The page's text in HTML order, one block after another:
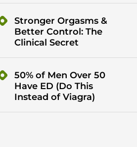
Stronger Orgasms &
Better Control: The
Clinical Secret
50% of Men Over 50
Have ED (Do This
Instead of Viagra)